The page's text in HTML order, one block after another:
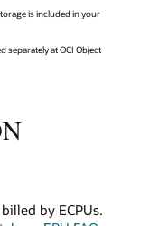
is included in your
separately at OCI Object
by ECPUs.